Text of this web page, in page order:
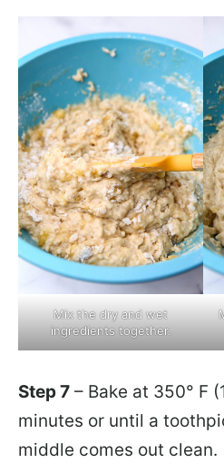
Mix the dry and wet
ingredients together.
Step 7 – Bake at 350° F
minutes or until a
middle comes out clean.